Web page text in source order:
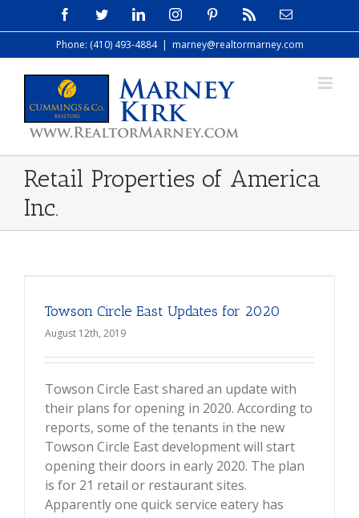
to
FacebookTwitterLinkedInInstagramPinterest Email
Phone: (410) 493-4884 | marney@realtormarney.com
Retail Properties of America
Inc.
Towson Circle East Updates for 2020
August 12th, 2019
Towson Circle East shared an update with
their plans for opening in 2020. According to
reports, some of the tenants in the new
Towson Circle East development will start
opening their doors in early 2020. The plan
is for 21 retail or restaurant sites.
Apparently one quick service eatery has